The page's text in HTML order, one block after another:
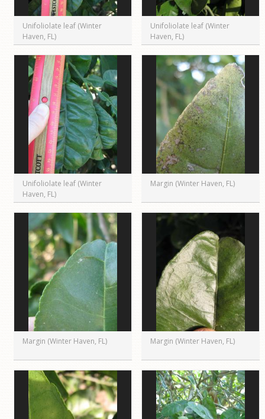
Unifoliolate leaf (Winter
Haven, FL)
Unifoliolate leaf (Winter
Haven, FL)
Unifoliolate leaf (Winter
Haven, FL)
Margin (Winter Haven, FL)
Margin (Winter Haven, FL) Margin (Winter Haven, FL)